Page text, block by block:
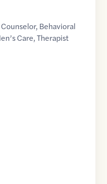
Counselor, Behavioral
Care,Therapist